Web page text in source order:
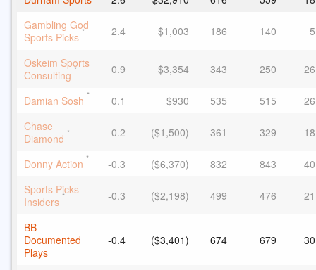
Gambling God
Sports Picks * 2.4 $1,003 186 140 5
Oskeim Sports
Consulting * 0.9 $3,354 343 250 26
Damian Sosh * 0.1 $930 535 515
26
Chase
Diamond * -0.2 ($1,500) 361 329 18
Donny Action * -0.3 ($6,370) 832 843
40
Sports Picks
Insiders * -0.3 ($2,198) 499 476 21
BB
Documented
Plays
-0.4 ($3,401) 674 679 30